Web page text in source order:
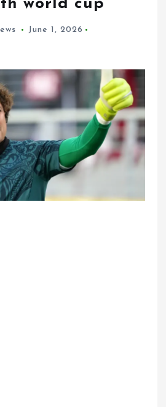
world cup
June 1, 2026